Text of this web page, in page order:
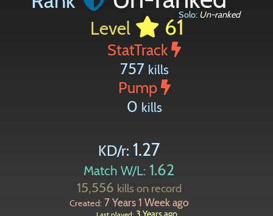
Solo: Un-ranked
Level 61
StatTrack
757 kills
Pump
0 kills
KD/r: 1.27
Match W/L: 1.62
15,556 kills on record
Created:7 Years 1 Week ago